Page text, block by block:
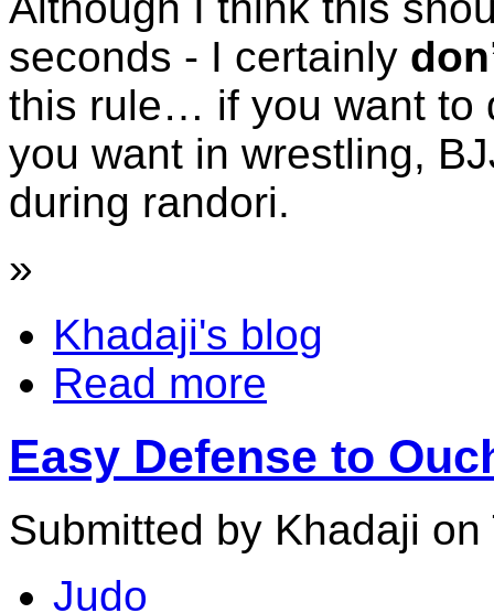
seconds - I certainly
this rule… if you want to
you want in wrestling,
during randori.
»
Khadaji's blog
Read more
Easy Defense to
Submitted by Khadaji
Judo